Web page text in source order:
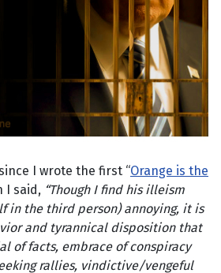
I wrote the first “Orange is the
I said, “Though I find his illeism
in the third person) annoying, it is
and tyrannical disposition that
of facts, embrace of conspiracy
rallies, vindictive/vengeful